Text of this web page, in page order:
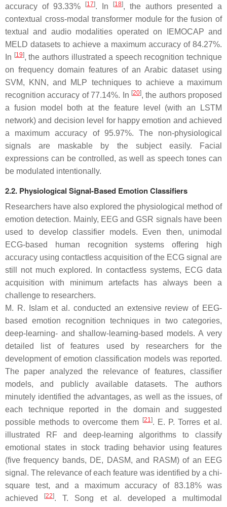
accuracy of 93.33%
[17]. In [18], the authors presented a
contextual cross-modal transformer module for the fusion of
textual and audio modalities operated on IEMOCAP and
MELD datasets to achieve a maximum accuracy of 84.27%.
In [19], the authors illustrated a speech recognition technique
on frequency domain features of an Arabic dataset using
SVM, KNN, and MLP techniques to achieve a maximum
recognition accuracy of 77.14%. In [20], the authors proposed
a fusion model both at the feature level (with an LSTM
network) and decision level for happy emotion and achieved
a maximum accuracy of 95.97%. The non-physiological
signals are maskable by the subject easily. Facial
expressions can be controlled, as well as speech tones can
be modulated intentionally.
2.2. Physiological Signal-Based Emotion Classifiers
Researchers have also explored the physiological method of
emotion detection. Mainly, EEG and GSR signals have been
used to develop classifier models. Even then, unimodal
ECG-based human recognition systems offering high
accuracy using contactless acquisition of the ECG signal are
still not much explored. In contactless systems, ECG data
acquisition with minimum artefacts has always been a
challenge to researchers.
M. R. Islam et al. conducted an extensive review of EEG-
based emotion recognition techniques in two categories,
deep-learning- and shallow-learning-based models. A very
detailed list of features used by researchers for the
development of emotion classification models was reported.
The paper analyzed the relevance of features, classifier
models, and publicly available datasets. The authors
minutely identified the advantages, as well as the issues, of
each technique reported in the domain and suggested
possible methods to overcome them
[21]. E. P. Torres et al.
illustrated RF and deep-learning algorithms to classify
emotional states in stock trading behavior using features
(five frequency bands, DE, DASM, and RASM) of an EEG
signal. The relevance of each feature was identified by a chi-
square test, and a maximum accuracy of 83.18% was
achieved
[22]. T. Song et al. developed a multimodal